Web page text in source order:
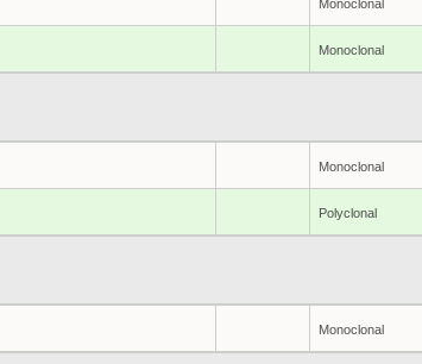
Monoclonal
Monoclonal
Monoclonal
Polyclonal
Monoclonal